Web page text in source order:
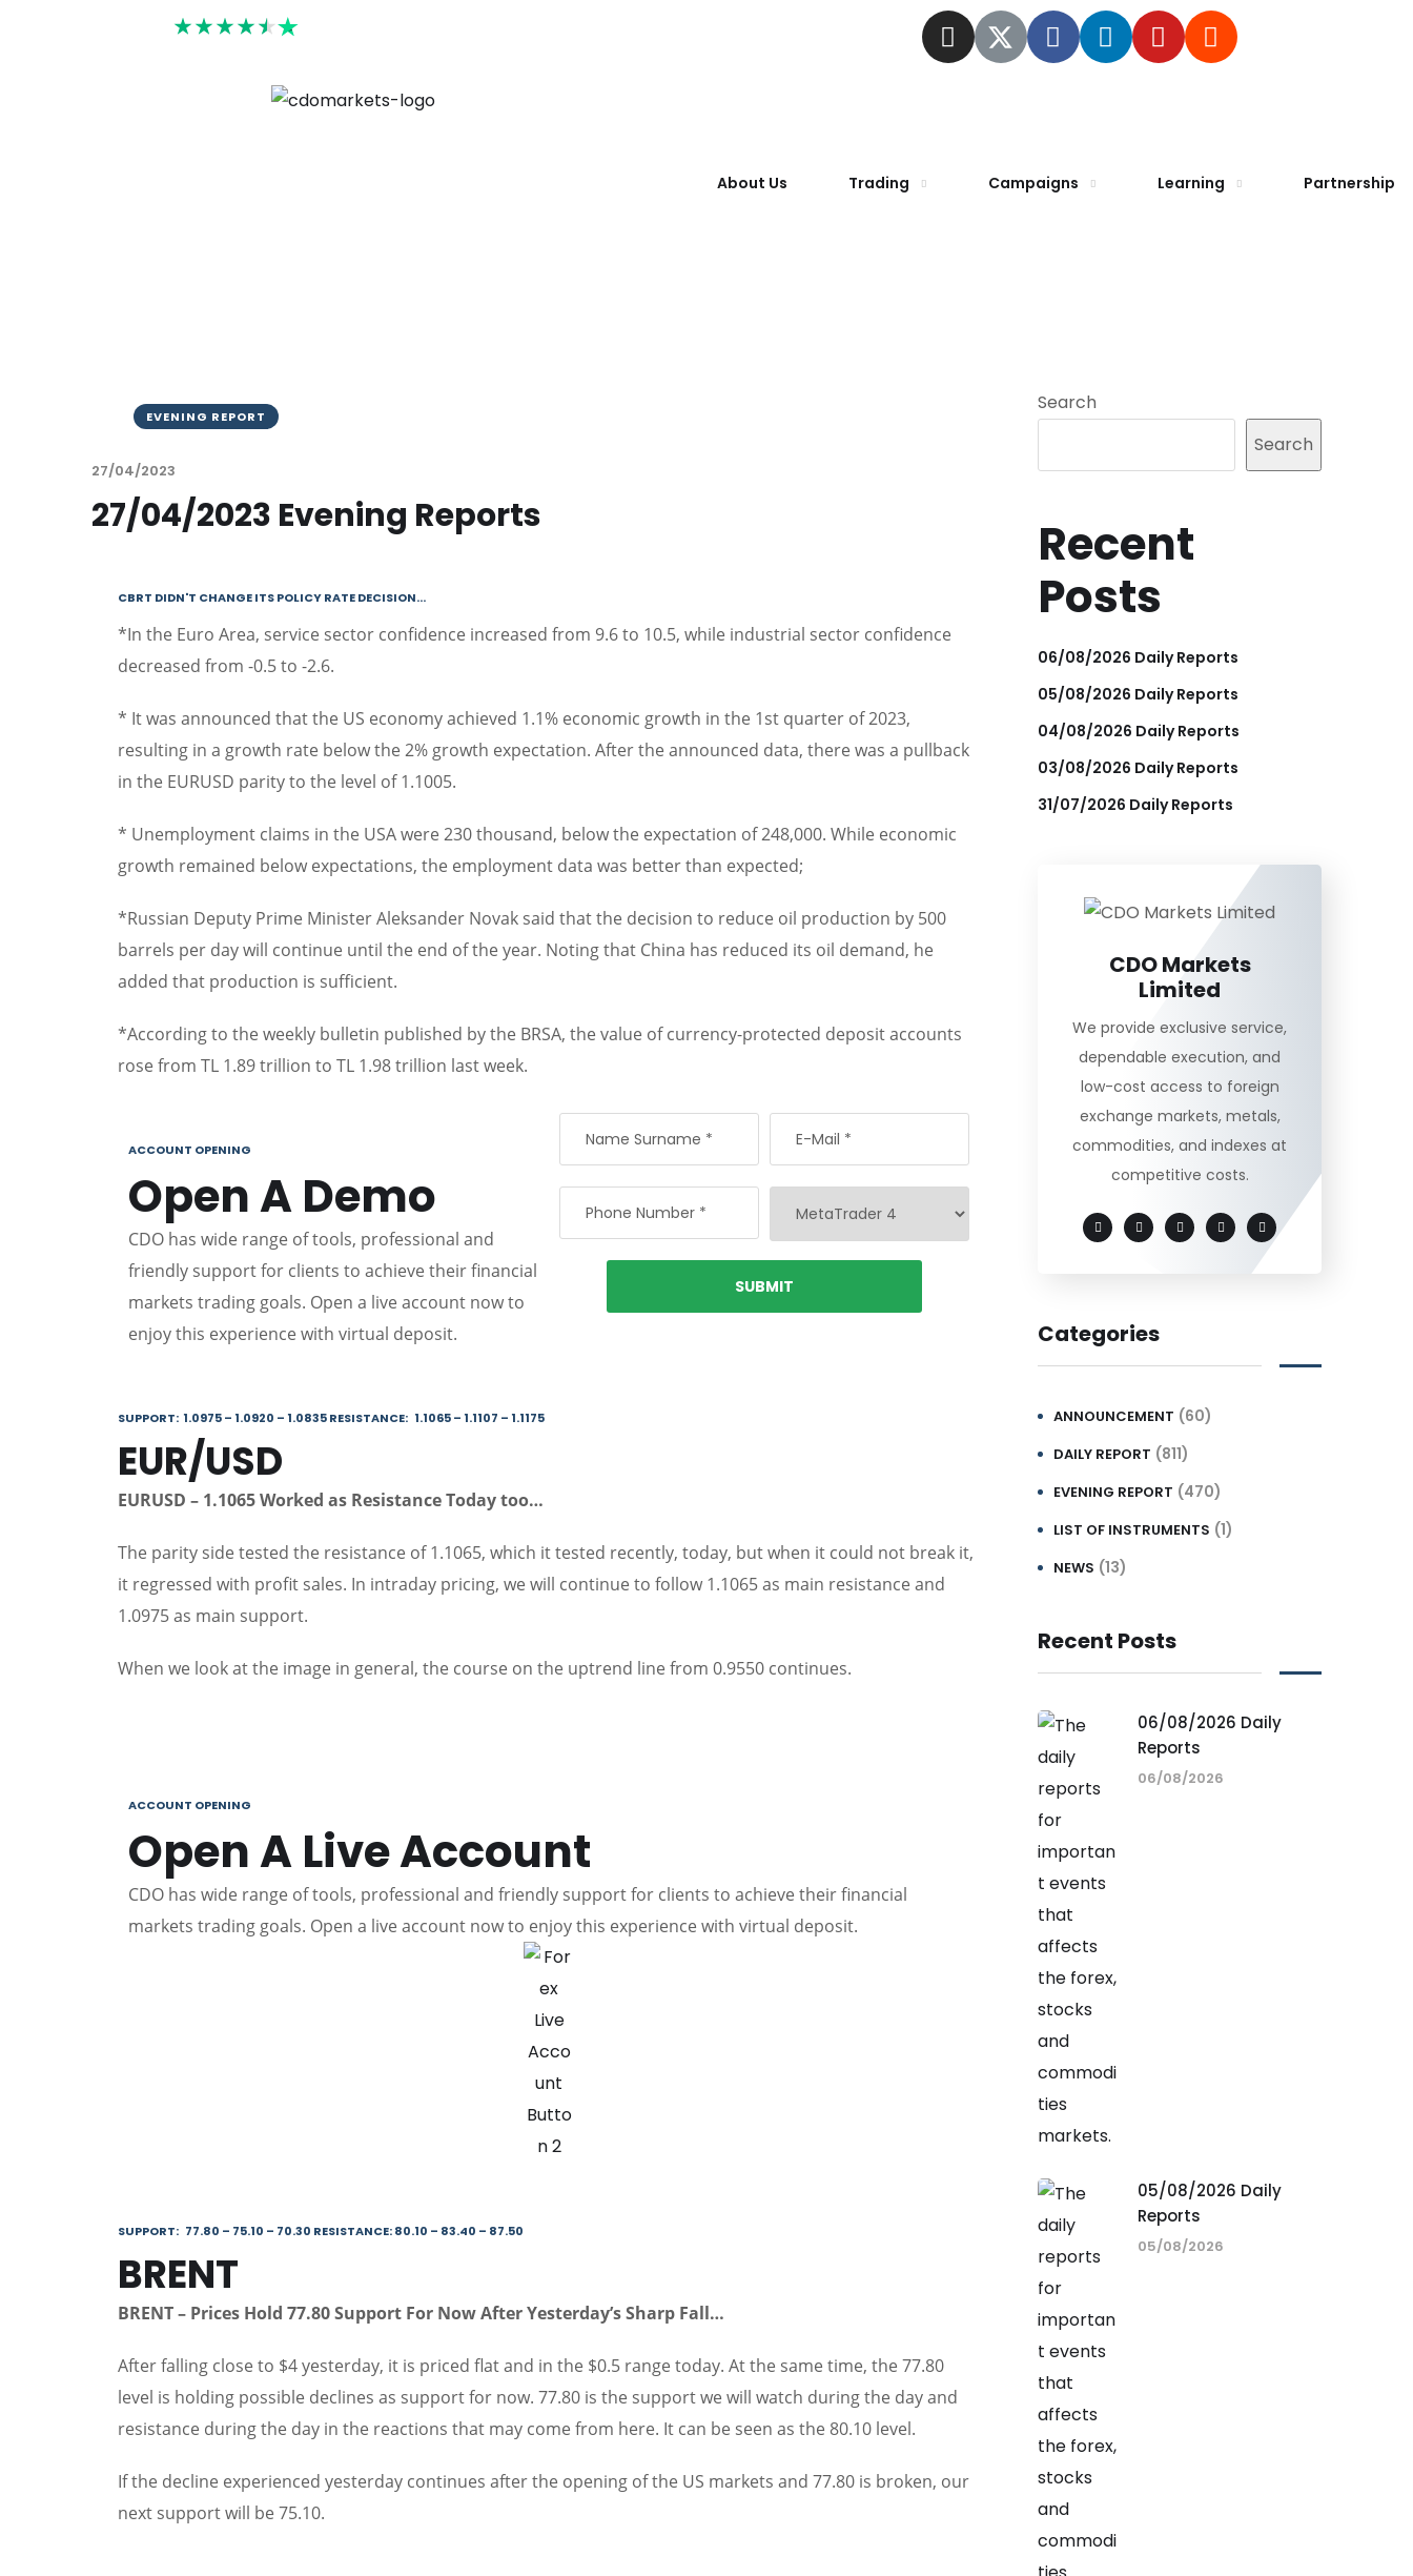
About Us Trading Campaigns Learning Partnership
EVENING REPORT
27/04/2023
27/04/2023 Evening Reports
CBRT DIDN'T CHANGE ITS POLICY RATE DECISION…
*In the Euro Area, service sector confidence increased from 9.6 to 10.5, while industrial sector confidence
decreased from -0.5 to -2.6.
* It was announced that the US economy achieved 1.1% economic growth in the 1st quarter of 2023,
resulting in a growth rate below the 2% growth expectation. After the announced data, there was a pullback
in the EURUSD parity to the level of 1.1005.
* Unemployment claims in the USA were 230 thousand, below the expectation of 248,000. While economic
growth remained below expectations, the employment data was better than expected;
*Russian Deputy Prime Minister Aleksander Novak said that the decision to reduce oil production by 500
barrels per day will continue until the end of the year. Noting that China has reduced its oil demand, he
added that production is sufficient.
*According to the weekly bulletin published by the BRSA, the value of currency-protected deposit accounts
rose from TL 1.89 trillion to TL 1.98 trillion last week.
ACCOUNT OPENING
Open A Demo
CDO has wide range of tools, professional and
friendly support for clients to achieve their financial
markets trading goals. Open a live account now to
enjoy this experience with virtual deposit.
SUPPORT: 1.0975 – 1.0920 – 1.0835 RESISTANCE: 1.1065 – 1.1107 – 1.1175
EUR/USD
EURUSD – 1.1065 Worked as Resistance Today too…
The parity side tested the resistance of 1.1065, which it tested recently, today, but when it could not break it,
it regressed with profit sales. In intraday pricing, we will continue to follow 1.1065 as main resistance and
1.0975 as main support.
When we look at the image in general, the course on the uptrend line from 0.9550 continues.
ACCOUNT OPENING
Open A Live Account
CDO has wide range of tools, professional and friendly support for clients to achieve their financial
markets trading goals. Open a live account now to enjoy this experience with virtual deposit.
SUPPORT: 77.80 – 75.10 – 70.30 RESISTANCE: 80.10 – 83.40 – 87.50
BRENT
BRENT – Prices Hold 77.80 Support For Now After Yesterday’s Sharp Fall…
After falling close to $4 yesterday, it is priced flat and in the $0.5 range today. At the same time, the 77.80
level is holding possible declines as support for now. 77.80 is the support we will watch during the day and
resistance during the day in the reactions that may come from here. It can be seen as the 80.10 level.
If the decline experienced yesterday continues after the opening of the US markets and 77.80 is broken, our
next support will be 75.10.
Search
Search
Recent
Posts
06/08/2026 Daily Reports
05/08/2026 Daily Reports
04/08/2026 Daily Reports
03/08/2026 Daily Reports
31/07/2026 Daily Reports
CDO Markets
Limited
We provide exclusive service,
dependable execution, and
low-cost access to foreign
exchange markets, metals,
commodities, and indexes at
competitive costs.
Categories
ANNOUNCEMENT (60)
DAILY REPORT (811)
EVENING REPORT (470)
LIST OF INSTRUMENTS (1)
NEWS (13)
Recent Posts
06/08/2026 Daily
Reports
06/08/2026
05/08/2026 Daily
Reports
05/08/2026